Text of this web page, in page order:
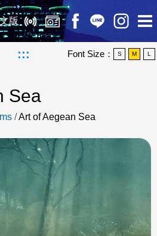
版
::: Font Size： S M L
Sea
/Art of Aegean Sea